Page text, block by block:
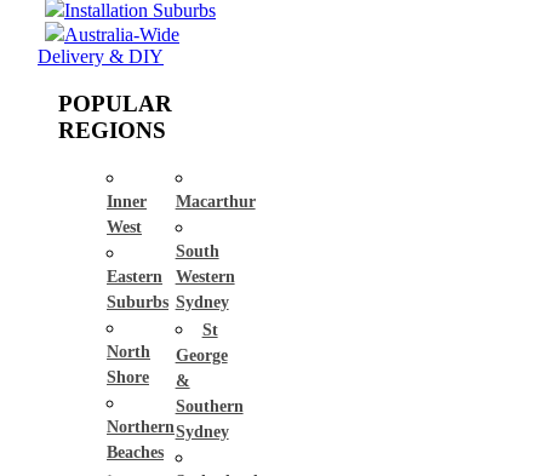
Installation Suburbs
Australia-Wide
Delivery & DIY
POPULAR
REGIONS
Inner
West
Eastern
Suburbs
North
Shore
Northern
Beaches
Macarthur
South
Western
Sydney
St
George
&
Southern
Sydney